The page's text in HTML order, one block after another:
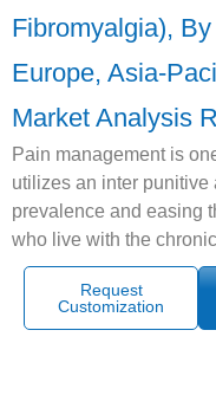
Fibromyalgia),
Europe, Asia-
Market Analysis
Pain management is
utilizes an inter punitive
prevalence and easing
who live with the
Request
Customization